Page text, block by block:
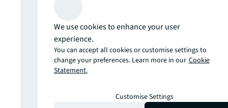
more insights?
Never miss an
We use cookies to enhance your user
experience.
You can accept all cookies or customise settings to
change your preferences. Learn more in our Cookie
Statement.
Customise Settings